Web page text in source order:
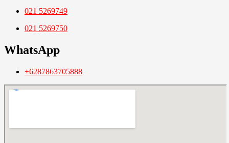
021 5269749
021 5269750
WhatsApp
+6287863705888